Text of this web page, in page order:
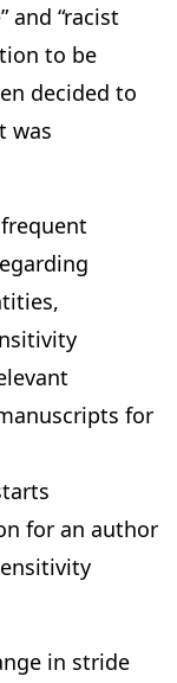
and “racist
to be
decided to
was
for
for an author
in stride